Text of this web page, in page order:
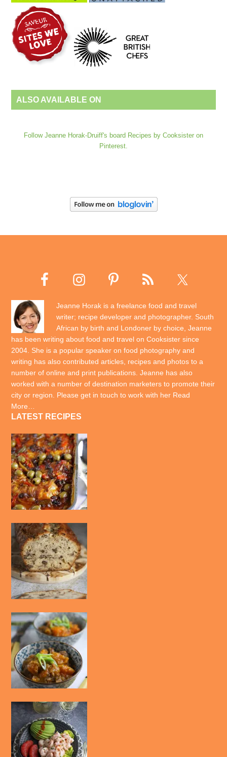
ALSO AVAILABLE ON
Follow Jeanne Horak-Druiff's board Recipes by Cooksister on
Pinterest.
Jeanne Horak is a freelance food and travel
writer; recipe developer and photographer. South
African by birth and Londoner by choice, Jeanne
has been writing about food and travel on Cooksister since
2004. She is a popular speaker on food photography and
writing has also contributed articles, recipes and photos to a
number of online and print publications. Jeanne has also
worked with a number of destination marketers to promote their
city or region. Please get in touch to work with her Read
More…
LATEST RECIPES